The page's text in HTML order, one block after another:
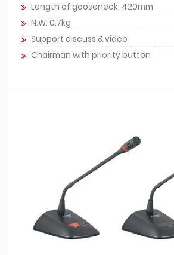
Length of gooseneck: 420mm
N.W: 0.7kg
Support discuss & video
Chairman with priority button